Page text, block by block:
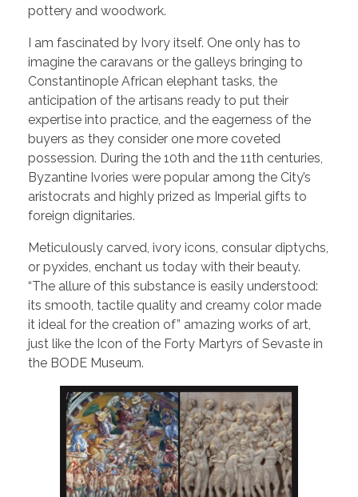
pottery and woodwork.
I am fascinated by Ivory itself. One only has to
imagine the caravans or the galleys bringing to
Constantinople African elephant tasks, the
anticipation of the artisans ready to put their
expertise into practice, and the eagerness of the
buyers as they consider one more coveted
possession. During the 10th and the 11th centuries,
Byzantine Ivories were popular among the City’s
aristocrats and highly prized as Imperial gifts to
foreign dignitaries.
Meticulously carved, ivory icons, consular diptychs,
or pyxides, enchant us today with their beauty.
“The allure of this substance is easily understood:
its smooth, tactile quality and creamy color made
it ideal for the creation of” amazing works of art,
just like the Icon of the Forty Martyrs of Sevaste in
the BODE Museum.